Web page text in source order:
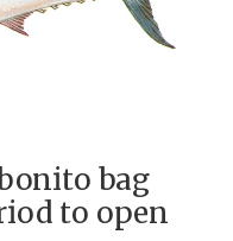
bag
to open